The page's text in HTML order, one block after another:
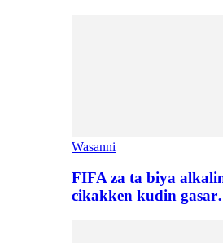
Wasanni
FIFA za ta biya
cikakken kudin